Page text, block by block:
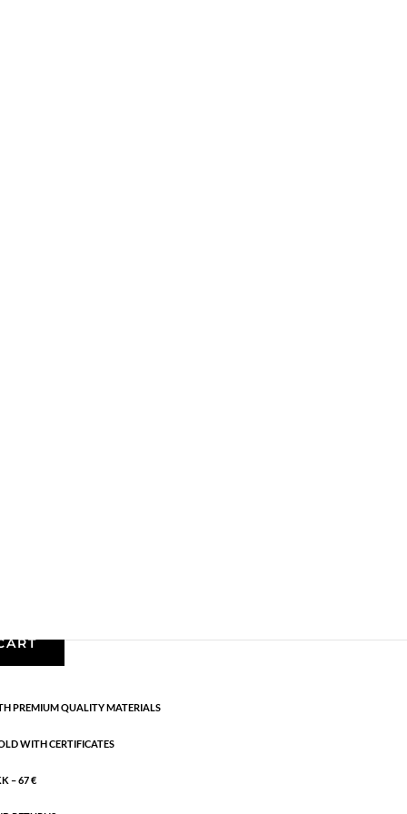
silver. Diameter: 2.1 cm
PREMIUM QUALITY MATERIALS
WITH CERTIFICATES
– 67 €